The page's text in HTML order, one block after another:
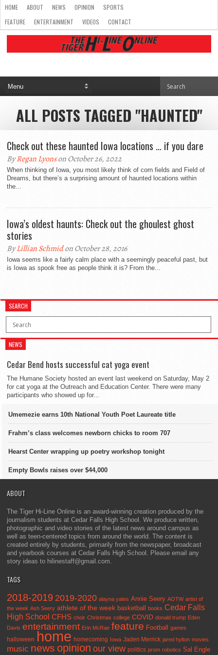
HOME ABOUT NEWS OPINION
SPORTS
FEATURE
ENTERTAINMENT VIDEOS CONTACT
ALL POSTS TAGGED "HAUNTED"
Check out these haunted Iowa locations … if you dare
ByRegan Lyonson October 26, 2022
When thinking of Iowa, you most likely think of corn fields and Field of
Dreams, but there’s a surprising amount of haunted locations within
the...
Iowa’s oldest haunts: Check out the ghoulest ghost
stories
ByLillian Schmidon October 28, 2016
Iowa seems like a fairly calm place with a seemingly peaceful past, but
is Iowa as spook free as people think it is? From the...
SEARCH
NEWS
Cedar Bend hosts successful cat yoga event
The Humane Society hosted an event last weekend on Saturday, May 2
for cat yoga at the Outreach and Education Center. There were many
participants who showed up for...
Umemezie earns 10th National Youth Poet Laureate title
Frahm’s class welcomes newborn chicks to room 707
Hearst Center wrapping up poetry workshop tonight
Empty Bowls raises over $44,000
ABOUT
The Tiger Hi-Line Online is an award-winning creation produced by the
journalism students at Cedar Falls High School. We produce written,
photographic and video stories of the latest news around campus as
well as teen-centered topics from around the world. The content is
created entirely by students, primarily from the newspaper, broadcast
and yearbook courses at Cedar Falls High School. Please email any
story ideas to hilinestaff@gmail.com.
TAGS
2018-2019 2019-2020 alayna yates Annie Seery AOTW artist of
the week Ash Seery athlete of the week basketball books Cedar Falls
High School CFHS choir Christmas college COVID donald trump Eden
Davis entertainment Erin McRae feature Football games
halloween home homecoming Iowa Jaden Merrick jared hylton movies
music news opinion our view politics prom robotics Sal Engle